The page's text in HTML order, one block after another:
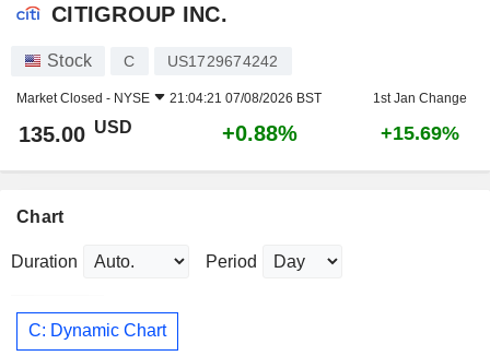
CITIGROUP INC.
Stock C US1729674242
Market Closed - NYSE 21:04:21 07/08/2026 BST 1st Jan Change
135.00 USD +0.88% +15.69%
Chart
Duration Period
C: Dynamic Chart